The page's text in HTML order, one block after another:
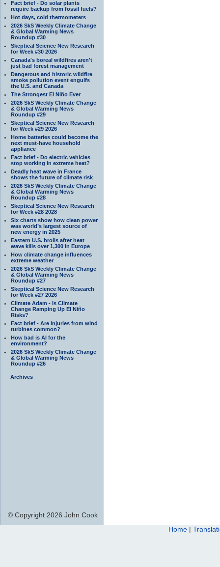
Fact brief - Do solar plants
require backup from fossil fuels?
Hot days, cold thermometers
2026 SkS Weekly Climate Change
& Global Warming News
Roundup #30
Skeptical Science New Research
for Week #30 2026
Canada's boreal wildfires aren't
just bad forest management
Dangerous and historic wildfire
smoke pollution event engulfs
the U.S. and Canada
The Strongest El Niño Ever
2026 SkS Weekly Climate Change
& Global Warming News
Roundup #29
Skeptical Science New Research
for Week #29 2026
Home batteries could become the
next must-have household
appliance
Fact brief - Do electric vehicles
stop working in extreme heat?
Deadly heat wave in France
shows the future of climate risk
2026 SkS Weekly Climate Change
& Global Warming News
Roundup #28
Skeptical Science New Research
for Week #28 2028
Six charts show how clean power
was world’s largest source of
new energy in 2025
Eastern U.S. broils after heat
wave kills over 1,300 in Europe
How climate change influences
extreme weather
2026 SkS Weekly Climate Change
& Global Warming News
Roundup #27
Skeptical Science New Research
for Week #27 2026
Climate Adam - Is Climate
Change Ramping Up El Niño
Risks?
Fact brief - Are injuries from wind
turbines common?
How bad is AI for the
environment?
2026 SkS Weekly Climate Change
& Global Warming News
Roundup #26
Archives
© Copyright 2026 John Cook
Home |